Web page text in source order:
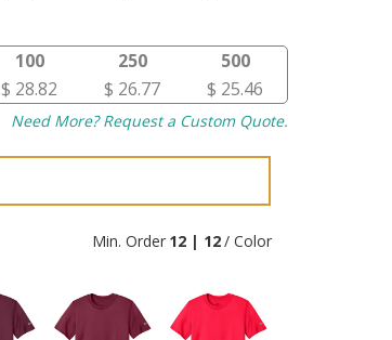
100 250
500
$ 28.82 $ 26.77 $ 25.46
Need More? Request a Custom Quote.
Min. Order 12 | 12/ Color